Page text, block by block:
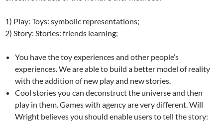
1) Play: Toys: symbolic representations;
2) Story: Stories: friends learning;
You have the toy experiences and other people’s
experiences. We are able to build a better model of reality
with the addition of new play and new stories.
Cool stories you can deconstruct the universe and then
play in them. Games with agency are very different. Will
Wright believes you should enable users to tell the story: